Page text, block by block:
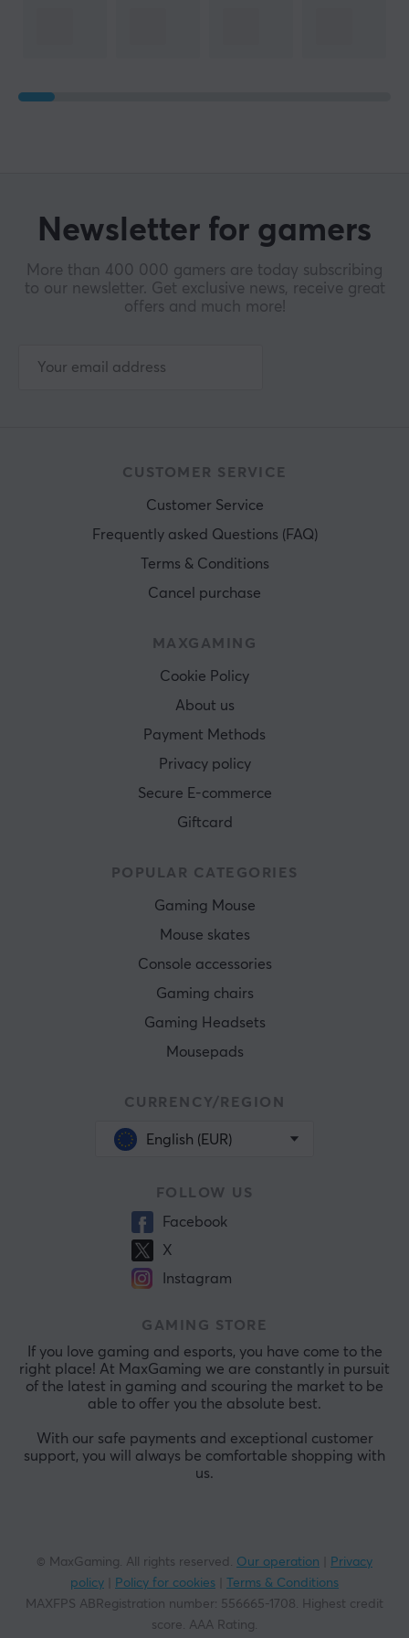
Newsletter for gamers
More than 400 000 gamers are today subscribing
to our newsletter. Get exclusive news, receive great
offers and much more!
CUSTOMER SERVICE
Customer Service
Frequently asked Questions (FAQ)
Terms & Conditions
Cancel purchase
MAXGAMING
Cookie Policy
About us
Payment Methods
Privacy policy
Secure E-commerce
Giftcard
POPULAR CATEGORIES
Gaming Mouse
Mouse skates
Console accessories
Gaming chairs
Gaming Headsets
Mousepads
CURRENCY/REGION
English (EUR)
FOLLOW US
Facebook
X
Instagram
GAMING STORE
If you love gaming and esports, you have come to the
right place! At MaxGaming we are constantly in pursuit
of the latest in gaming and scouring the market to be
able to offer you the absolute best.
With our safe payments and exceptional customer
support, you will always be comfortable shopping with
us.
© MaxGaming. All rights reserved. Our operation
Privacy
policy
Policy for cookies
Terms & Conditions
MAXFPS ABRegistration number: 556665-1708. Highest credit
score. AAA Rating.